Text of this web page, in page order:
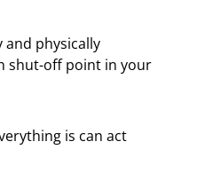
and physically
shut-off point in your
is can act